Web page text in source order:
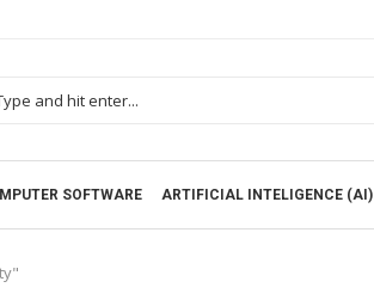
SOFTWARE ARTIFICIAL INTELIGENCE (AI)